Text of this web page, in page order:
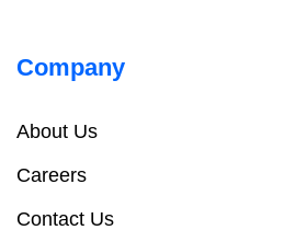
Company
About Us
Careers
Contact Us